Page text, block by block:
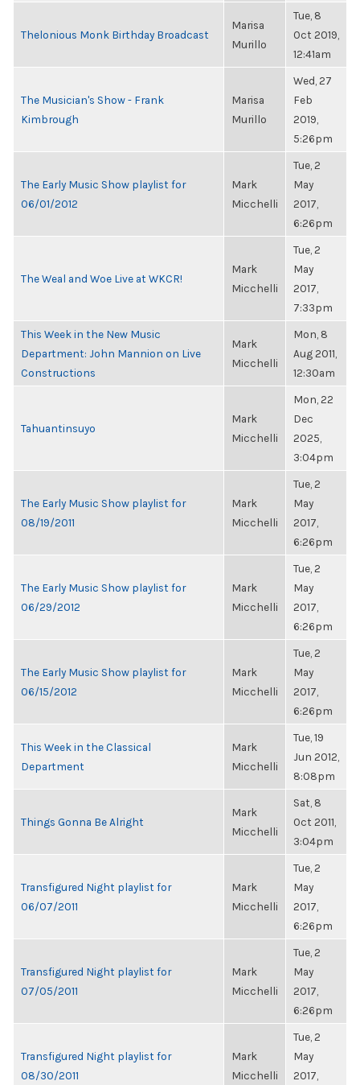
Thelonious Monk Birthday Broadcast
Marisa
Murillo
Tue, 8
Oct 2019,
12:41am
The Musician's Show - Frank
Kimbrough
Marisa
Murillo
Wed, 27
Feb
2019,
5:26pm
The Early Music Show playlist for
06/01/2012
Mark
Micchelli
Tue, 2
May
2017,
6:26pm
The Weal and Woe Live at WKCR!
Mark
Micchelli
Tue, 2
May
2017,
7:33pm
This Week in the New Music
Department: John Mannion on Live
Constructions
Mark
Micchelli
Mon, 8
Aug 2011,
12:30am
Tahuantinsuyo
Mark
Micchelli
Mon, 22
Dec
2025,
3:04pm
The Early Music Show playlist for
08/19/2011
Mark
Micchelli
Tue, 2
May
2017,
6:26pm
The Early Music Show playlist for
06/29/2012
Mark
Micchelli
Tue, 2
May
2017,
6:26pm
The Early Music Show playlist for
06/15/2012
Mark
Micchelli
Tue, 2
May
2017,
6:26pm
This Week in the Classical
Department
Mark
Micchelli
Tue, 19
Jun 2012,
8:08pm
Things Gonna Be Alright
Mark
Micchelli
Sat, 8
Oct 2011,
3:04pm
Transfigured Night playlist for
06/07/2011
Mark
Micchelli
Tue, 2
May
2017,
6:26pm
Transfigured Night playlist for
07/05/2011
Mark
Micchelli
Tue, 2
May
2017,
6:26pm
Transfigured Night playlist for
08/30/2011
Mark
Micchelli
Tue, 2
May
2017,